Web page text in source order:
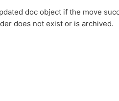
doc object if the move
does not exist or is archived.